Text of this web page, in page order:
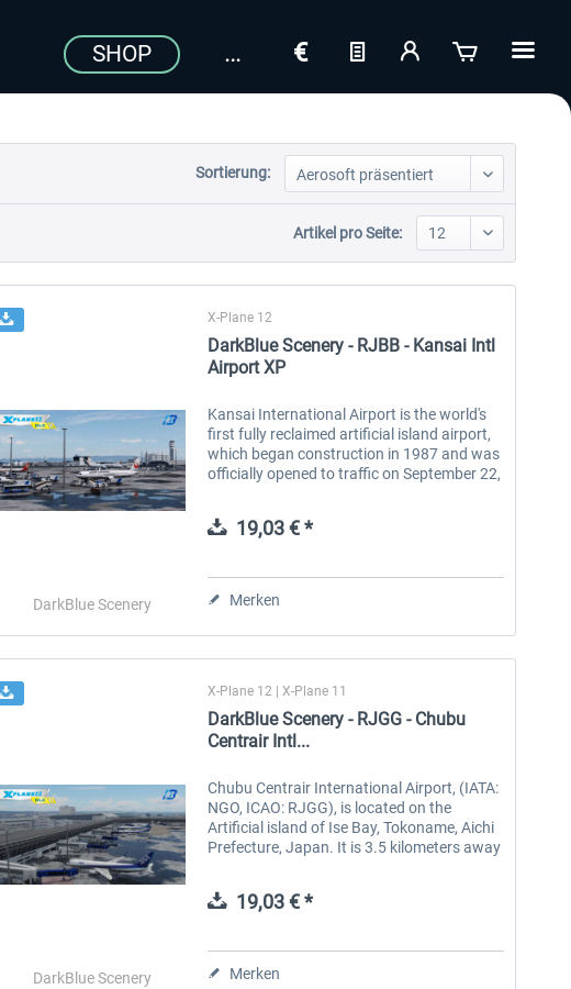
SHOP
9,95 € * 39,95 € *
Sortierung:
Artikel pro Seite:
DarkBlue Scenery
X-Plane 12
DarkBlue Scenery - RJBB - Kansai Intl
Airport XP
Kansai International Airport is the world's
first fully reclaimed artificial island airport,
which began construction in 1987 and was
officially opened to traffic on September 22,
long and 4000...
19,03 € *
Merken
DarkBlue Scenery
X-Plane 12 | X-Plane 11
DarkBlue Scenery - RJGG - Chubu
Centrair Intl...
Chubu Centrair International Airport, (IATA:
NGO, ICAO: RJGG), is located on the
Artificial island of Ise Bay, Tokoname, Aichi
Prefecture, Japan. It is 3.5 kilometers away
kilometers away from the...
19,03 € *
Merken